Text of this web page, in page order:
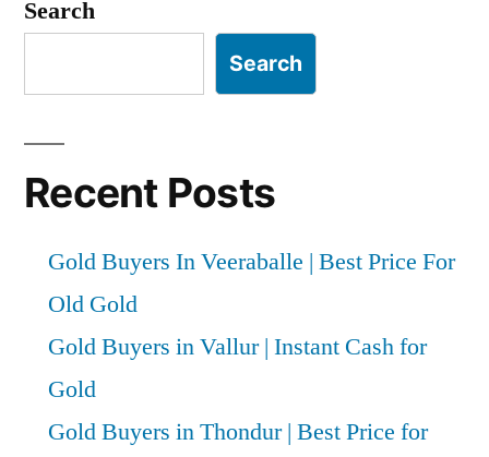
Search
Search
Recent Posts
Gold Buyers In Veeraballe | Best Price For
Old Gold
Gold Buyers in Vallur | Instant Cash for
Gold
Gold Buyers in Thondur | Best Price for